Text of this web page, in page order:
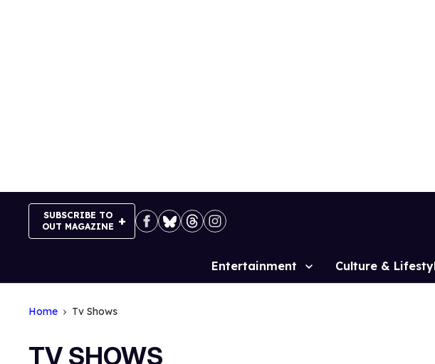
SUBSCRIBE TO
OUT MAGAZINE
Site
Entertainment Culture &
Home Tv Shows
TV SHOWS